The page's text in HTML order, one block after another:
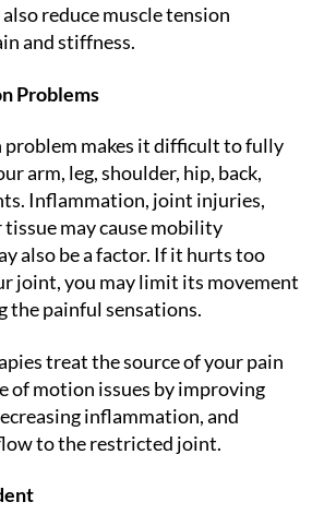
reduce muscle tension
and stiffness.
Problems
problem makes it difficult to fully
arm, leg, shoulder, hip, back,
Inflammation, joint injuries,
tissue may cause mobility
also be a factor. If it hurts too
joint, you may limit its movement
the painful sensations.
treat the source of your pain
of motion issues by improving
inflammation, and
to the restricted joint.